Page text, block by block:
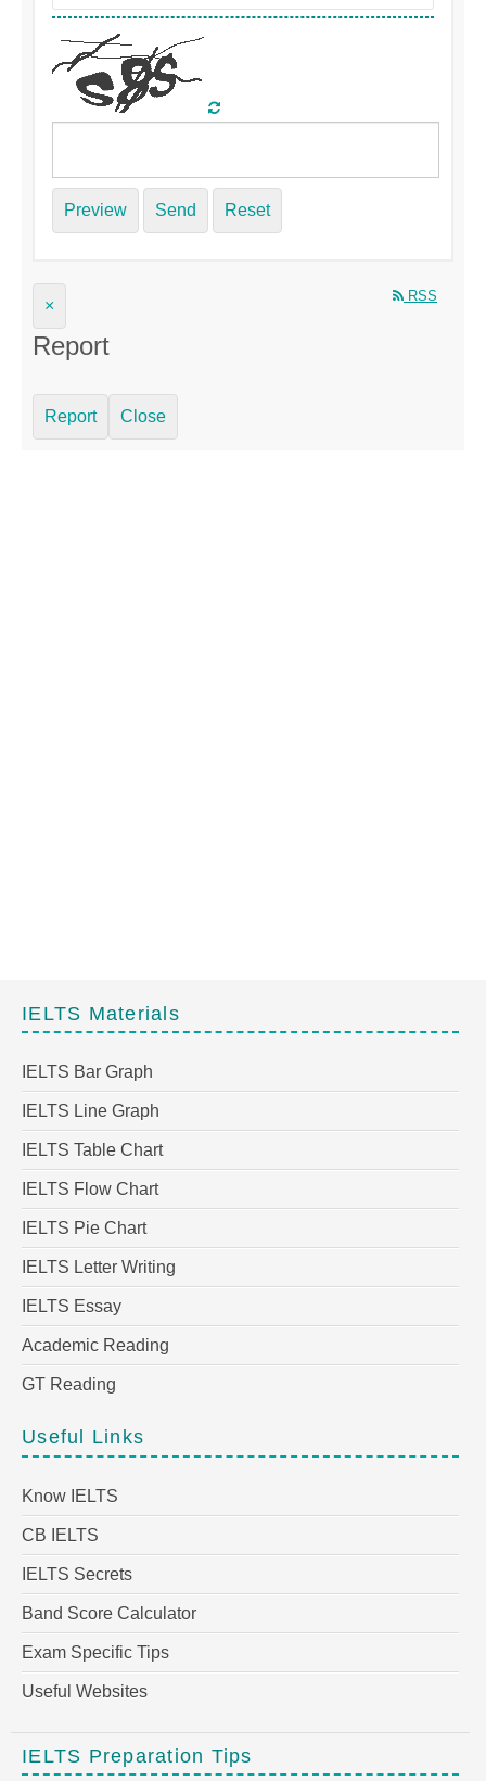
Preview Send Reset
RSS
×
Report
Report Close
IELTS Materials
IELTS Bar Graph
IELTS Line Graph
IELTS Table Chart
IELTS Flow Chart
IELTS Pie Chart
IELTS Letter Writing
IELTS Essay
Academic Reading
GT Reading
Useful Links
Know IELTS
CB IELTS
IELTS Secrets
Band Score Calculator
Exam Specific Tips
Useful Websites
IELTS Preparation Tips